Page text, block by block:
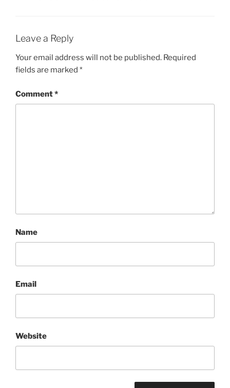
Leave a Reply
Your email address will not be published. Required
fields are marked *
Comment*
Name
Email
Website